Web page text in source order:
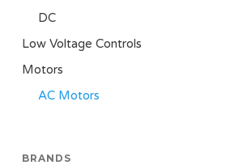
DC
Low Voltage Controls
Motors
AC Motors
BRANDS